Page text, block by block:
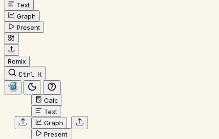
Text
Graph
Present
Remix
Ctrl K
Calc
Text
Graph
Present